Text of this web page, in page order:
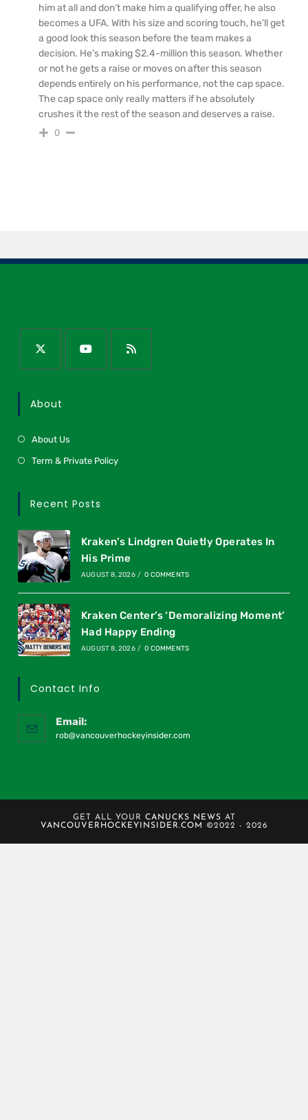
him at all and don’t make him a qualifying offer, he also
becomes a UFA. With his size and scoring touch, he’ll get
a good look this season before the team makes a
decision. He’s making $2.4-million this season. Whether
or not he gets a raise or moves on after this season
depends entirely on his performance, not the cap space.
The cap space only really matters if he absolutely
crushes it the rest of the season and deserves a raise.
0
About
About Us
Term & Private Policy
Recent Posts
Kraken’s Lindgren Quietly Operates In
His Prime
AUGUST 8, 2026 / 0 COMMENTS
Kraken Center’s ‘Demoralizing Moment’
Had Happy Ending
AUGUST 8, 2026 / 0 COMMENTS
Contact Info
Email:
rob@vancouverhockeyinsider.com
GET ALL YOUR CANUCKS NEWS AT
VANCOUVERHOCKEYINSIDER.COM
©2022 - 2026